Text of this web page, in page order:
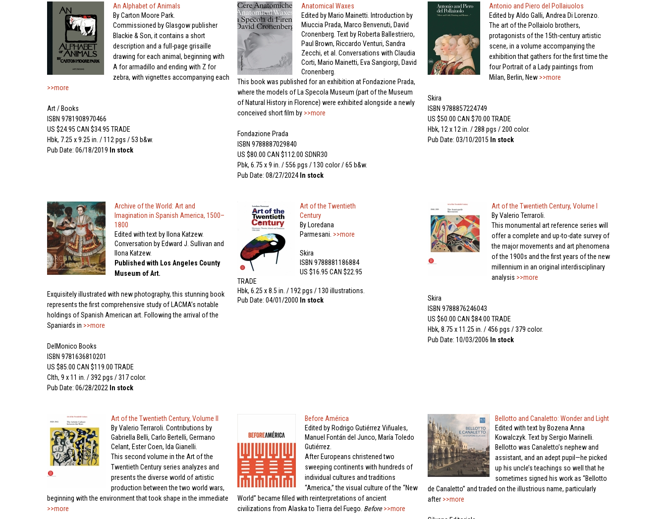
An Alphabet of Animals
By Carton Moore Park.
Commissioned by Glasgow publisher
Blackie & Son, it contains a short
description and a full-page grisaille
drawing for each animal, beginning with
A for armadillo and ending with Z for
zebra, with vignettes accompanying each
>>more
Art / Books
ISBN 9781908970466
US $24.95 CAN $34.95 TRADE
Hbk, 7.25 x 9.25 in. / 112 pgs / 53 b&w.
Pub Date: 06/18/2019 In stock
Anatomical Waxes
Edited by Mario Mainetti. Introduction by
Miuccia Prada, Marco Benvenuti, David
Cronenberg. Text by Roberta Ballestriero,
Paul Brown, Riccardo Venturi, Sandra
Zecchi, et al. Conversations with Claudia
Corti, Mario Mainetti, Eva Sangiorgi, David
Cronenberg.
This book was published for an exhibition at Fondazione Prada,
where the models of La Specola Museum (part of the Museum
of Natural History in Florence) were exhibited alongside a newly
conceived short film by >>more
Fondazione Prada
ISBN 9788887029840
US $80.00 CAN $112.00 SDNR30
Pbk, 6.75 x 9 in. / 556 pgs / 130 color / 65 b&w.
Pub Date: 08/27/2024 In stock
Antonio and Piero del Pollaiuolos
Edited by Aldo Galli, Andrea Di Lorenzo.
The art of the Pollaiolo brothers,
protagonists of the 15th-century artistic
scene, in a volume accompanying the
exhibition that gathers for the first time the
four Portrait of a Lady paintings from
Milan, Berlin, New >>more
Skira
ISBN 9788857224749
US $50.00 CAN $70.00 TRADE
Hbk, 12 x 12 in. / 288 pgs / 200 color.
Pub Date: 03/10/2015 In stock
Archive of the World: Art and
Imagination in Spanish America, 1500–
1800
Edited with text by Ilona Katzew.
Conversation by Edward J. Sullivan and
Ilona Katzew.
Published with Los Angeles County
Museum of Art.
Exquisitely illustrated with new photography, this stunning book
represents the first comprehensive study of LACMA’s notable
holdings of Spanish American art. Following the arrival of the
Spaniards in >>more
DelMonico Books
ISBN 9781636810201
US $85.00 CAN $119.00 TRADE
Clth, 9 x 11 in. / 392 pgs / 317 color.
Pub Date: 06/28/2022 In stock
Art of the Twentieth
Century
By Loredana
Parmesani. >>more
Skira
ISBN 9788881186884
US $16.95 CAN $22.95
TRADE
Hbk, 6.25 x 8.5 in. / 192 pgs / 130 illustrations.
Pub Date: 04/01/2000 In stock
Art of the Twentieth Century, Volume I
By Valerio Terraroli.
This monumental art reference series will
offer a complete and up-to-date survey of
the major movements and art phenomena
of the 1900s and the first years of the new
millennium in an original interdisciplinary
analysis >>more
Skira
ISBN 9788876246043
US $60.00 CAN $84.00 TRADE
Hbk, 8.75 x 11.25 in. / 456 pgs / 379 color.
Pub Date: 10/03/2006 In stock
Art of the Twentieth Century, Volume II
By Valerio Terraroli. Contributions by
Gabriella Belli, Carlo Bertelli, Germano
Celant, Ester Coen, Ida Gianelli.
This second volume in the Art of the
Twentieth Century series analyzes and
presents the diverse world of artistic
production between the two world wars,
beginning with the environment that took shape in the immediate
>>more
Before América
Edited by Rodrigo Gutiérrez Viñuales,
Manuel Fontán del Junco, María Toledo
Gutiérrez.
After Europeans christened two
sweeping continents with hundreds of
individual cultures and traditions
“America,” the visual culture of the “New
World” became filled with reinterpretations of ancient
civilizations from Alaska to Tierra del Fuego. Before>>more
Bellotto and Canaletto: Wonder and Light
Edited with text by Bozena Anna
Kowalczyk. Text by Sergio Marinelli.
Bellotto was Canaletto’s nephew and
assistant, and an adept pupil—he picked
up his uncle’s teachings so well that he
sometimes signed his work as “Bellotto
de Canaletto” and traded on the illustrious name, particularly
after >>more